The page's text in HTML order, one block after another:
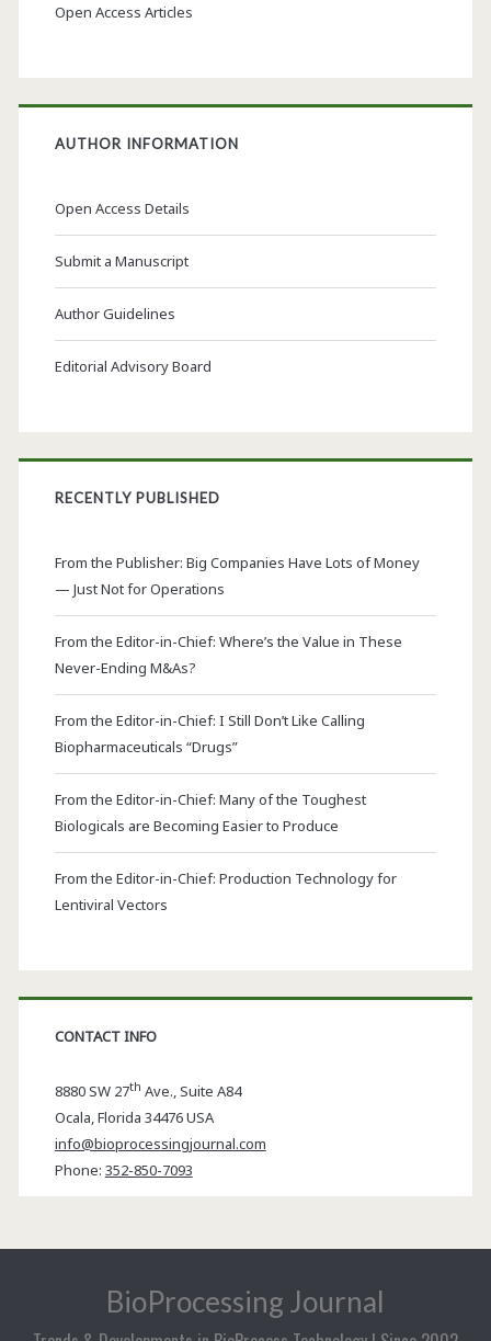
Open Access Articles
AUTHOR INFORMATION
Open Access Details
Submit a Manuscript
Author Guidelines
Editorial Advisory Board
RECENTLY PUBLISHED
From the Publisher: Big Companies Have Lots of Money
— Just Not for Operations
From the Editor-in-Chief: Where’s the Value in These
Never-Ending M&As?
From the Editor-in-Chief: I Still Don’t Like Calling
Biopharmaceuticals “Drugs”
From the Editor-in-Chief: Many of the Toughest
Biologicals are Becoming Easier to Produce
From the Editor-in-Chief: Production Technology for
Lentiviral Vectors
CONTACT INFO
8880 SW 27th Ave., Suite A84
Ocala,Florida 34476 USA
info@bioprocessingjournal.com
Phone: 352-850-7093
BioProcessing Journal